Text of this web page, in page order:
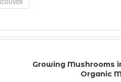
Growing Mushrooms
Organic